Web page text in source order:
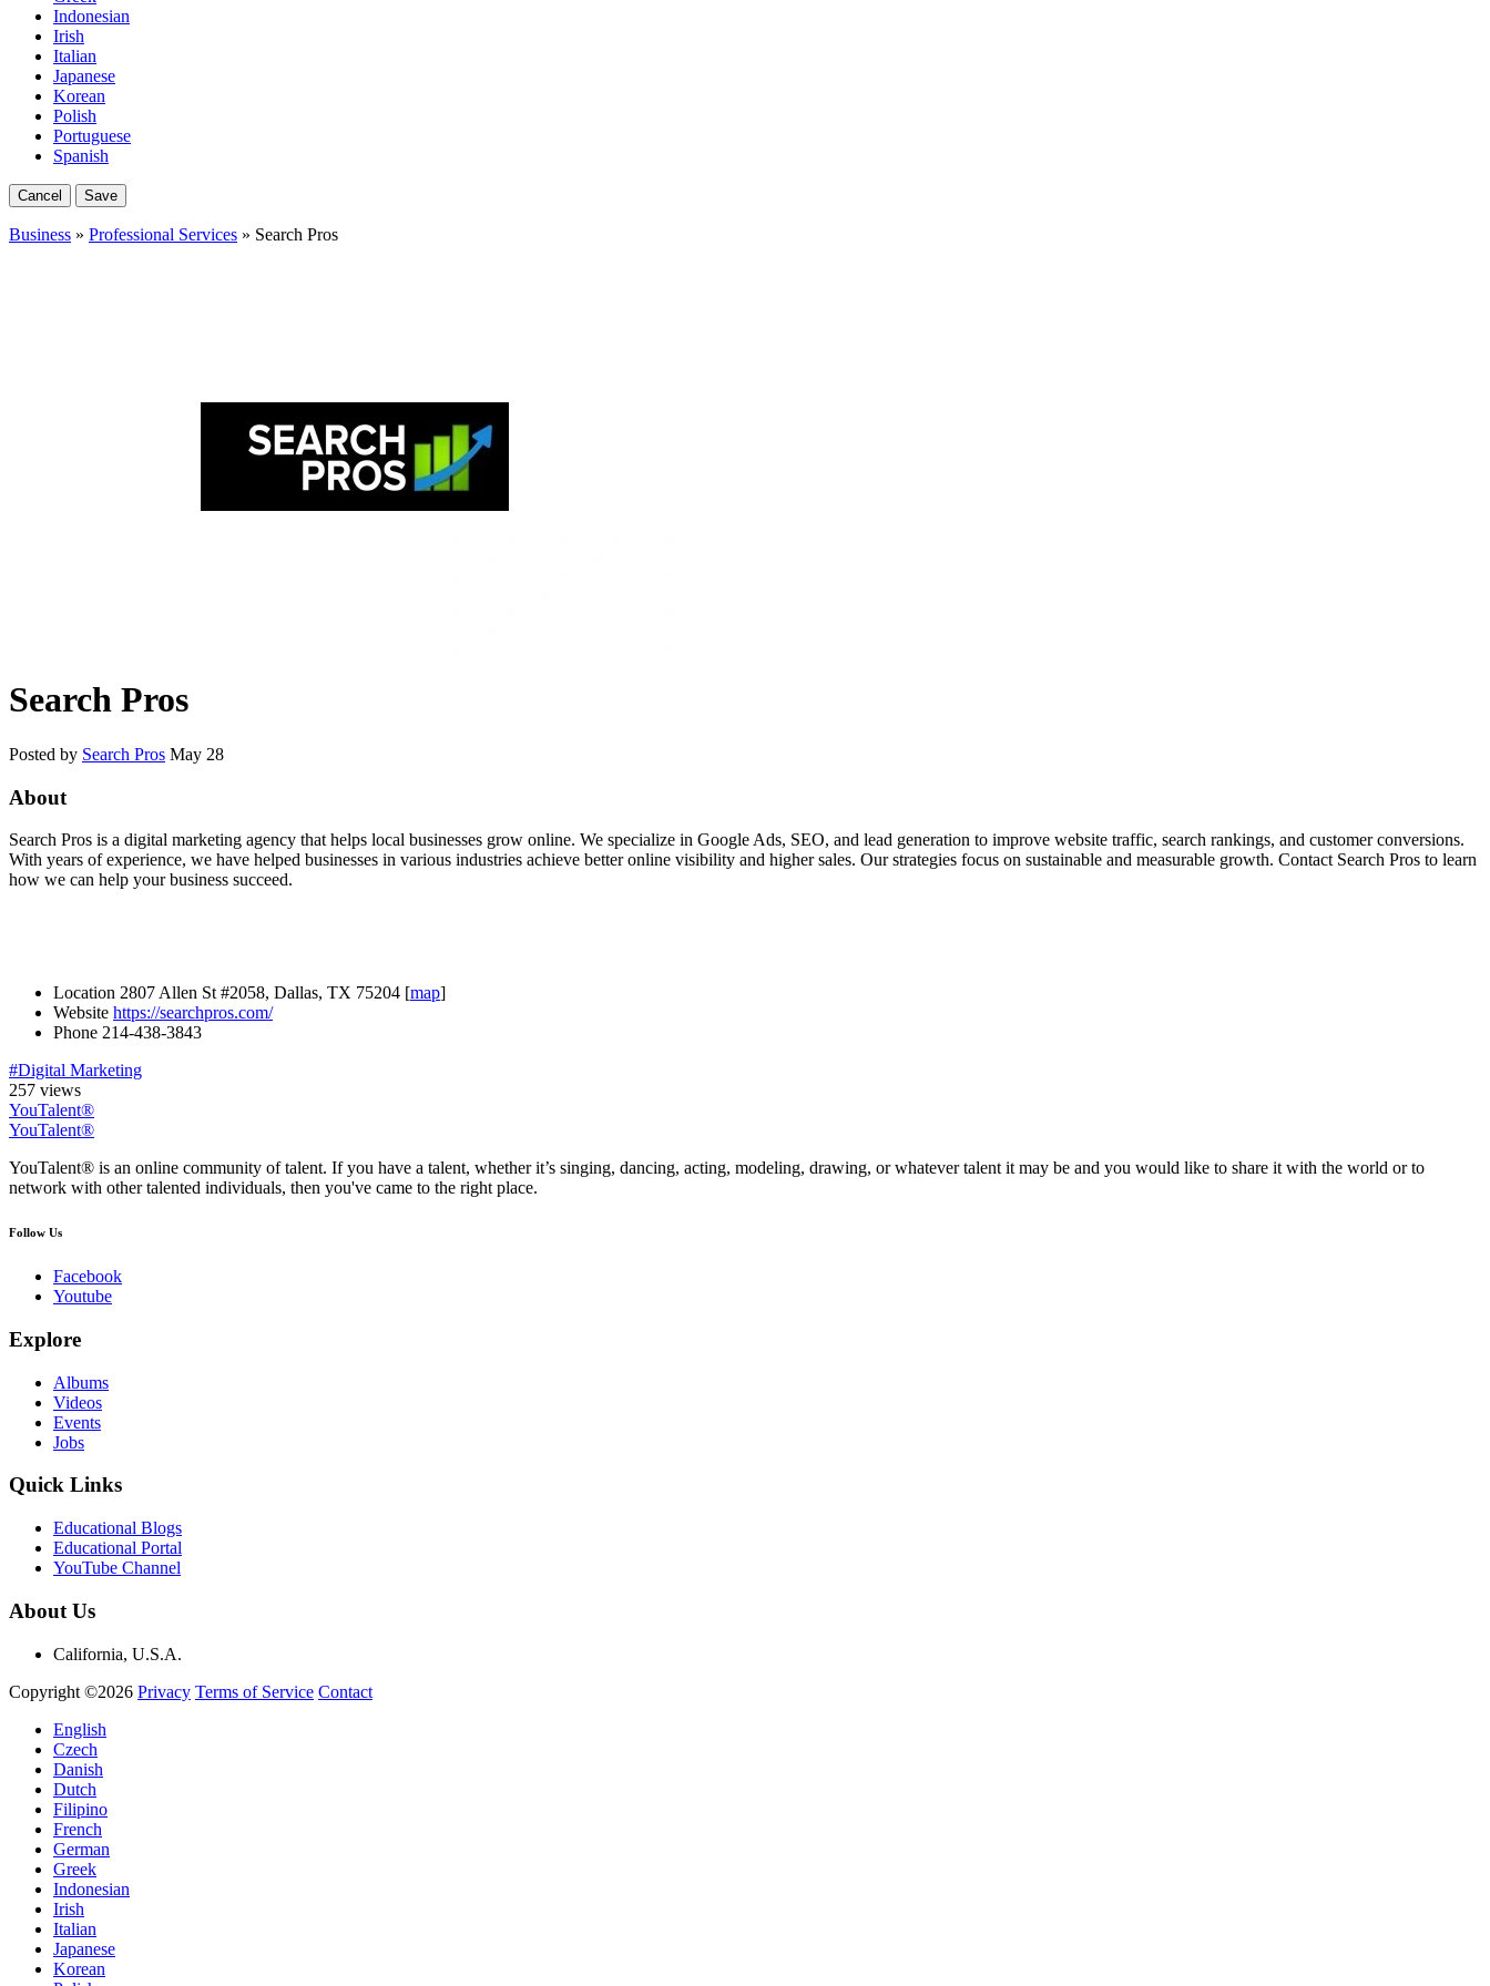
Indonesian
Irish
Italian
Japanese
Korean
Polish
Portuguese
Spanish
Cancel Save
Business » Professional Services » Search Pros
Search Pros
Posted by Search Pros May 28
About
Search Pros is a digital marketing agency that helps local businesses grow online. We specialize in Google Ads, SEO, and lead generation to improve website traffic, search rankings, and customer conversions.
With years of experience, we have helped businesses in various industries achieve better online visibility and higher sales. Our strategies focus on sustainable and measurable growth. Contact Search Pros to learn
how we can help your business succeed.
Location 2807 Allen St #2058, Dallas, TX 75204 [map]
Website https://searchpros.com/
Phone 214-438-3843
#Digital Marketing
257 views
YouTalent®
YouTalent®
YouTalent® is an online community of talent. If you have a talent, whether it’s singing, dancing, acting, modeling, drawing, or whatever talent it may be and you would like to share it with the world or to
network with other talented individuals, then you've came to the right place.
Follow Us
Facebook
Youtube
Explore
Albums
Videos
Events
Jobs
Quick Links
Educational Blogs
Educational Portal
YouTube Channel
About Us
California, U.S.A.
Copyright ©2026 Privacy Terms of Service Contact
English
Czech
Danish
Dutch
Filipino
French
German
Greek
Indonesian
Irish
Italian
Japanese
Korean